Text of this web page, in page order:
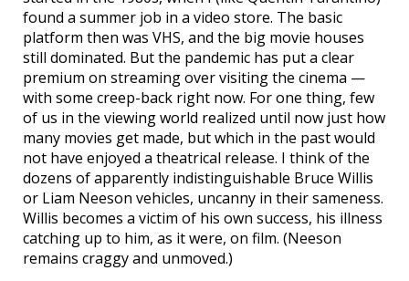
found a summer job in a video store. The basic
platform then was VHS, and the big movie houses
still dominated. But the pandemic has put a clear
premium on streaming over visiting the cinema —
with some creep-back right now. For one thing, few
of us in the viewing world realized until now just how
many movies get made, but which in the past would
not have enjoyed a theatrical release. I think of the
dozens of apparently indistinguishable Bruce Willis
or Liam Neeson vehicles, uncanny in their sameness.
Willis becomes a victim of his own success, his illness
catching up to him, as it were, on film. (Neeson
remains craggy and unmoved.)